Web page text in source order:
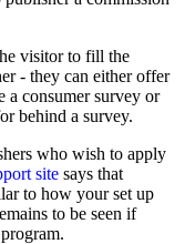
visitor to fill the
- they can either offer
a consumer survey or
behind a survey.
who wish to apply
site says that
to how your set up
to be seen if